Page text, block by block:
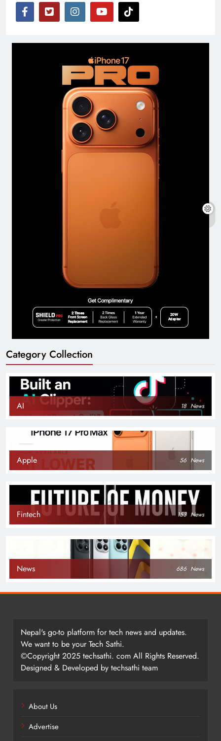
Category Collection
AI 18 News
Apple 56 News
Fintech 153 News
News 686 News
Nepal's go-to platform for tech news and updates.
We want to be your Tech Sathi.
©Copyright 2025 techsathi. com All Rights Reserved.
Designed & Developed by techsathi team
About Us
Advertise